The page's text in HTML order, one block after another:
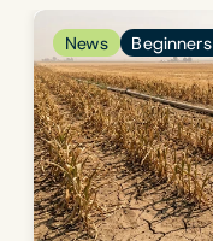
NewsNews
August 04,
News